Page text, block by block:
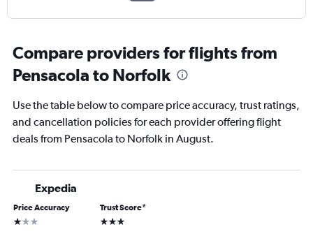
Compare providers for flights from
Pensacola to Norfolk
Use the table below to compare price accuracy, trust ratings,
and cancellation policies for each provider offering flight
deals from Pensacola to Norfolk in August.
Expedia
Price Accuracy
1 star
Trust Score*
3 stars